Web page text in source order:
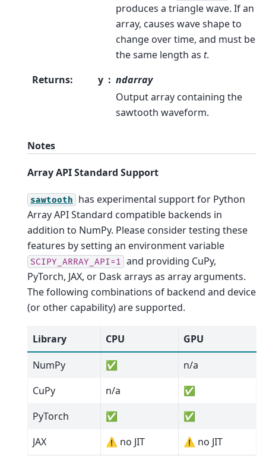
produces a triangle wave. If an
array, causes wave shape to
change over time, and must be
the same length as t.
Returns: y
ndarray
Output array containing the
sawtooth waveform.
Notes
Array API Standard Support
sawtooth
has experimental support for Python
Array API Standard compatible backends in
addition to NumPy. Please consider testing these
features by setting an environment variable
SCIPY_ARRAY_API=1 and providing CuPy,
PyTorch, JAX, or Dask arrays as array arguments.
The following combinations of backend and device
(or other capability) are supported.
Library CPU
GPU
NumPy
✅
n/a
CuPy
n/a
✅
PyTorch
✅
✅
JAX
⚠️ no JIT
⚠️ no JIT